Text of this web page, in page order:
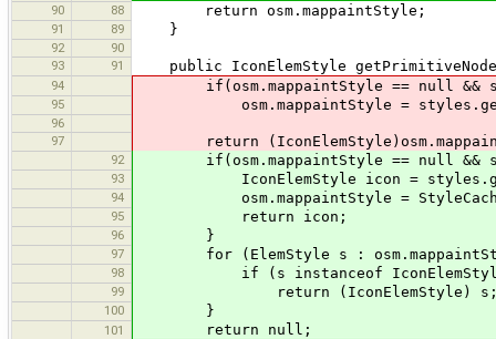
90 88 return osm.mappaintStyle;
91 89 }
92
90
93
91 public IconElemStyle
94 if(osm.mappaintStyle == null &&
95 osm.mappaintStyle =
96
97
return
92 if(osm.mappaintStyle == null &&
93 IconElemStyle icon =
94 osm.mappaintStyle =
95 return icon;
96 }
97 for (ElemStyle s :
98 if (s instanceof
99 return (IconElemStyle)
100 }
101 return null;